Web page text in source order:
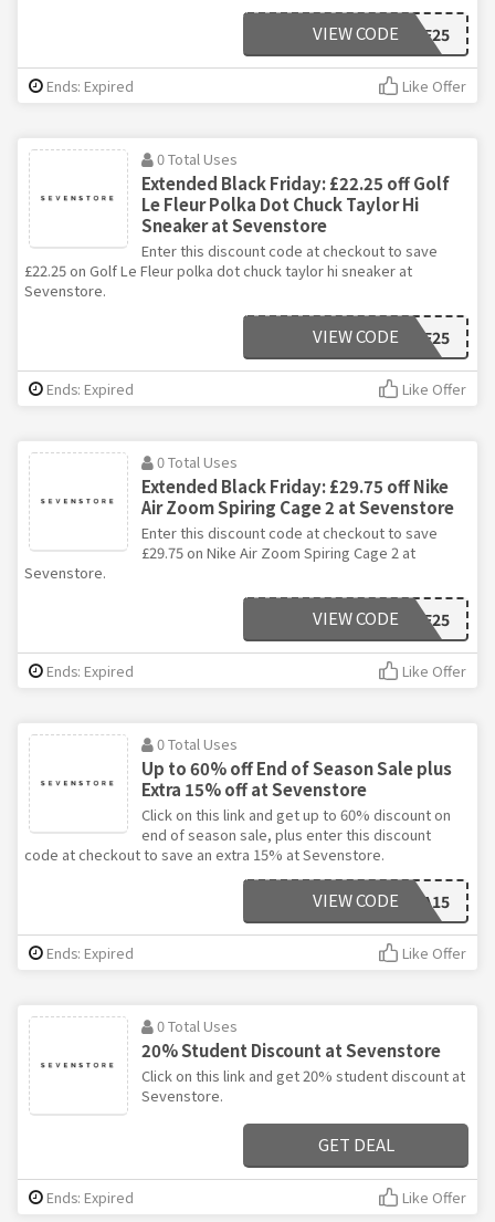
BF25
VIEW CODE
Ends: Expired Like Offer
0 Total Uses
Extended Black Friday: £22.25 off Golf
Le Fleur Polka Dot Chuck Taylor Hi
Sneaker at Sevenstore
Enter this discount code at checkout to save
£22.25 on Golf Le Fleur polka dot chuck taylor hi sneaker at
Sevenstore.
BF25
VIEW CODE
Ends: Expired Like Offer
0 Total Uses
Extended Black Friday: £29.75 off Nike
Air Zoom Spiring Cage 2 at Sevenstore
Enter this discount code at checkout to save
£29.75 on Nike Air Zoom Spiring Cage 2 at
Sevenstore.
BF25
VIEW CODE
Ends: Expired Like Offer
0 Total Uses
Up to 60% off End of Season Sale plus
Extra 15% off at Sevenstore
Click on this link and get up to 60% discount on
end of season sale, plus enter this discount
code at checkout to save an extra 15% at Sevenstore.
EXTRA15
VIEW CODE
Ends: Expired Like Offer
0 Total Uses
20% Student Discount at Sevenstore
Click on this link and get 20% student discount at
Sevenstore.
GET DEAL
Ends: Expired Like Offer